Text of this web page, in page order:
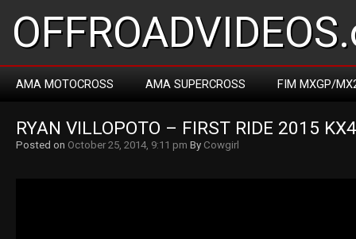
AMA MOTOCROSS AMA SUPERCROSS FIM MXGP/
RYAN VILLOPOTO – FIRST RIDE 2015
Posted on October 25, 2014, 9:11 pm By Cowgirl